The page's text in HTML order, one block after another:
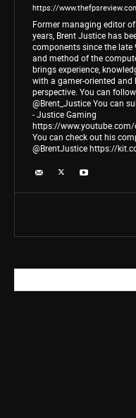
https://
Former managing editor
years, Brent Justice has
components since the late
and method of the
brings experience,
with a gamer-oriented
perspective. You can
@Brent_Justice You can
- Justice Gaming
https://
You can check out his
@BrentJustice https://